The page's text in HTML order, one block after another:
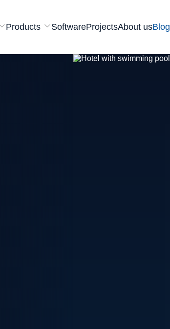
Products SoftwareProjectsAbout usBlog